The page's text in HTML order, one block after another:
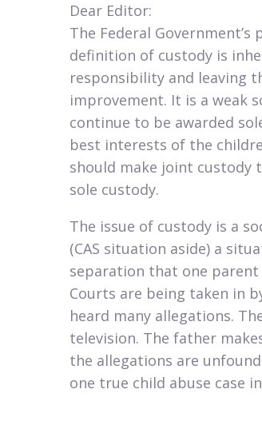
Dear Editor:
The Federal
definition of custody is
responsibility and leaving
improvement. It is a weak
continue to be awarded
best interests of the
should make joint custody
sole custody.
​The issue of custody is a
(CAS situation aside) a
separation that one
Courts are being taken in
heard many allegations.
television. The father
the allegations are
one true child abuse case